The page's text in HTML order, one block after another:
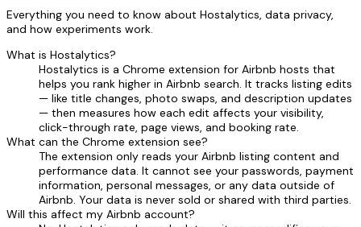
Everything you need to know about Hostalytics, data privacy,
and how experiments work.
What is Hostalytics?
Hostalytics is a Chrome extension for Airbnb hosts that
helps you rank higher in Airbnb search. It tracks listing edits
— like title changes, photo swaps, and description updates
— then measures how each edit affects your visibility,
click-through rate, page views, and booking rate.
What can the Chrome extension see?
The extension only reads your Airbnb listing content and
performance data. It cannot see your passwords, payment
information, personal messages, or any data outside of
Airbnb. Your data is never sold or shared with third parties.
Will this affect my Airbnb account?